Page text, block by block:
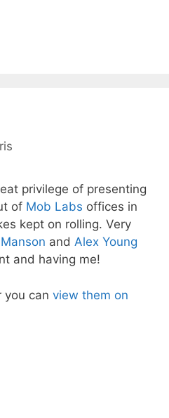
privilege of presenting
of Mob Labs offices in
kept on rolling. Very
and Alex Young
and having me!
you can view them on